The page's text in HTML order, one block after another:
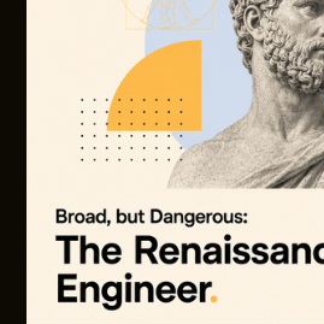
are no guardrails for
the AI native solutions for